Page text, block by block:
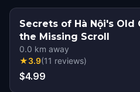
Secrets of Hà Nội's Old
the Missing Scroll
0.0 km away
★3.9(11 reviews)
$4.99